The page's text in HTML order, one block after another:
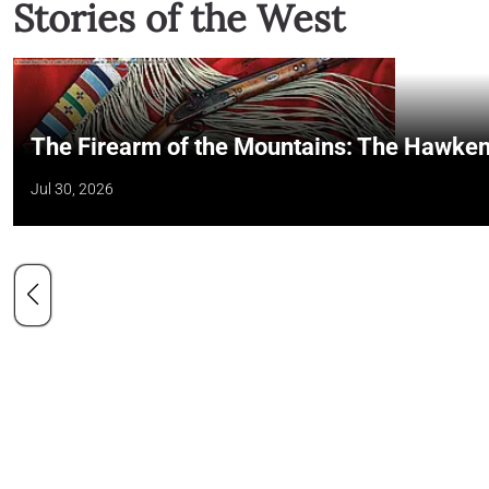
Stories of the West
The Firearm of the Mountains: The
Jul 30, 2026